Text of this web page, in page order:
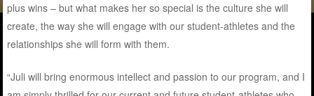
plus wins – but what makes her so special is the culture she will
create, the way she will engage with our student-athletes and the
relationships she will form with them.
“Juli will bring enormous intellect and passion to our program, and I